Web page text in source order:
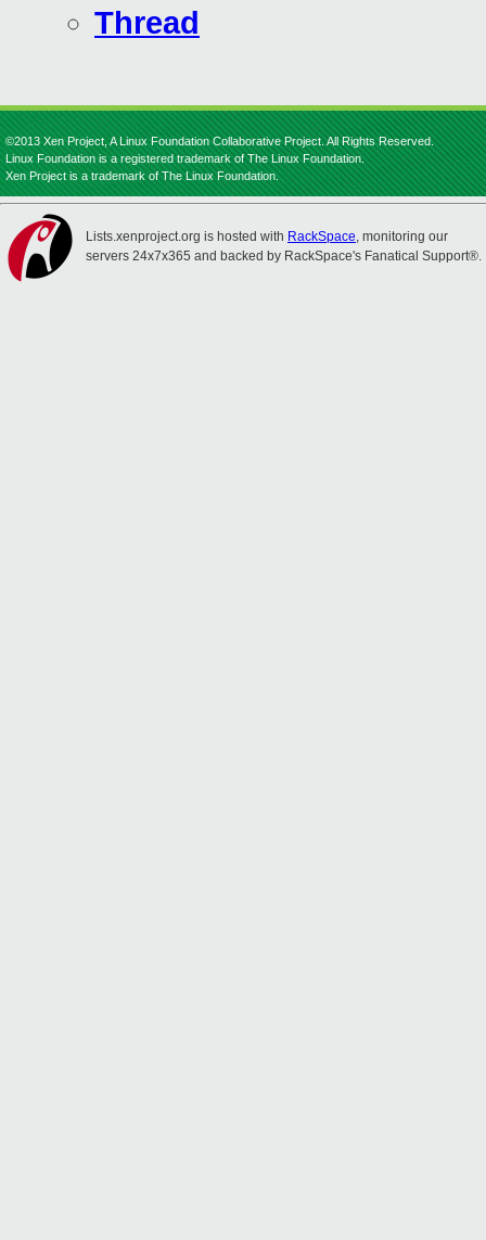
Thread
©2013 Xen Project, A Linux Foundation Collaborative Project. All Rights Reserved.
Linux Foundation is a registered trademark of The Linux Foundation.
Xen Project is a trademark of The Linux Foundation.
Lists.xenproject.org is hosted with RackSpace, monitoring our
servers 24x7x365 and backed by RackSpace's Fanatical Support®.